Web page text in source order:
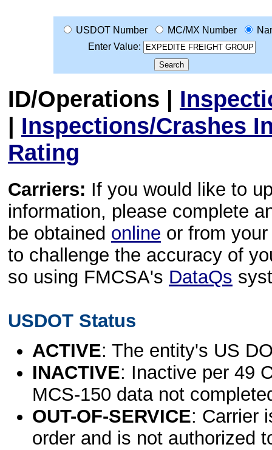
USDOT Number MC/MX Number
Enter Value:
ID/Operations |
| Inspections/Crashes
Rating
Carriers: If you would like to
information, please complete
be obtained online or from
to challenge the accuracy of
so using FMCSA's DataQs
USDOT Status
ACTIVE: The entity's US
INACTIVE: Inactive per 49
MCS-150 data not
OUT-OF-SERVICE: Carrier
order and is not authorized